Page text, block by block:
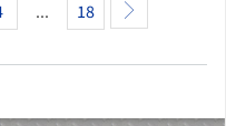
... 18